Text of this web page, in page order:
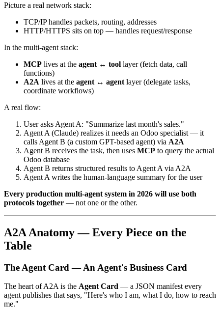
Picture a real network stack:
TCP/IP handles packets, routing, addresses
HTTP/HTTPS sits on top — handles request/response
In the multi-agent stack:
MCP lives at the agent ↔ tool layer (fetch data, call
functions)
A2A lives at the agent ↔ agent layer (delegate tasks,
coordinate workflows)
A real flow:
User asks Agent A: "Summarize last month's sales."
Agent A (Claude) realizes it needs an Odoo specialist — it
calls Agent B (a custom GPT-based agent) via A2A
Agent B receives the task, then uses MCP to query the actual
Odoo database
Agent B returns structured results to Agent A via A2A
Agent A writes the human-language summary for the user
Every production multi-agent system in 2026 will use both
protocols together — not one or the other.
A2A Anatomy — Every Piece on the
Table
The Agent Card — An Agent's Business Card
The heart of A2A is the Agent Card — a JSON manifest every
agent publishes that says, "Here's who I am, what I do, how to reach
me."